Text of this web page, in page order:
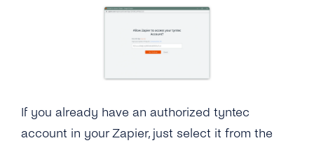
If you already have an authorized tyntec
account in your Zapier, just select it from the